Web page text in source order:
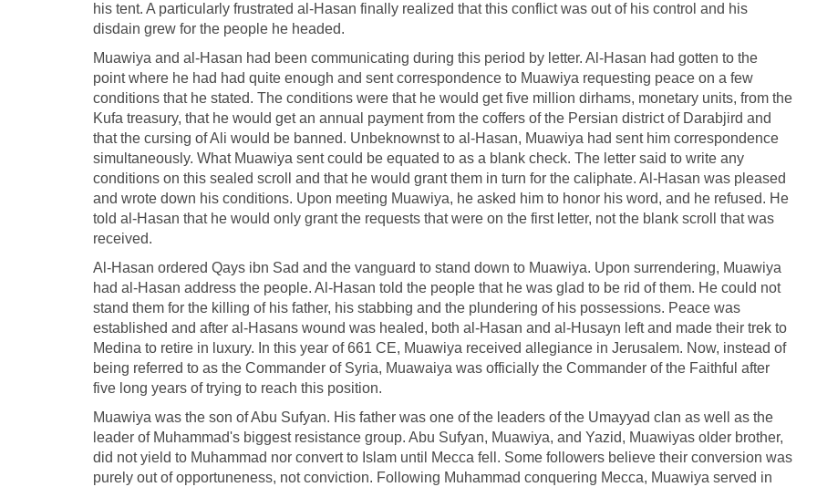
his tent. A particularly frustrated al-Hasan finally realized that this conflict was out of his control and his
disdain grew for the people he headed.
Muawiya and al-Hasan had been communicating during this period by letter. Al-Hasan had gotten to the
point where he had had quite enough and sent correspondence to Muawiya requesting peace on a few
conditions that he stated. The conditions were that he would get five million dirhams, monetary units, from the
Kufa treasury, that he would get an annual payment from the coffers of the Persian district of Darabjird and
that the cursing of Ali would be banned. Unbeknownst to al-Hasan, Muawiya had sent him correspondence
simultaneously. What Muawiya sent could be equated to as a blank check. The letter said to write any
conditions on this sealed scroll and that he would grant them in turn for the caliphate. Al-Hasan was pleased
and wrote down his conditions. Upon meeting Muawiya, he asked him to honor his word, and he refused. He
told al-Hasan that he would only grant the requests that were on the first letter, not the blank scroll that was
received.
Al-Hasan ordered Qays ibn Sad and the vanguard to stand down to Muawiya. Upon surrendering, Muawiya
had al-Hasan address the people. Al-Hasan told the people that he was glad to be rid of them. He could not
stand them for the killing of his father, his stabbing and the plundering of his possessions. Peace was
established and after al-Hasans wound was healed, both al-Hasan and al-Husayn left and made their trek to
Medina to retire in luxury. In this year of 661 CE, Muawiya received allegiance in Jerusalem. Now, instead of
being referred to as the Commander of Syria, Muawaiya was officially the Commander of the Faithful after
five long years of trying to reach this position.
Muawiya was the son of Abu Sufyan. His father was one of the leaders of the Umayyad clan as well as the
leader of Muhammad's biggest resistance group. Abu Sufyan, Muawiya, and Yazid, Muawiyas older brother,
did not yield to Muhammad nor convert to Islam until Mecca fell. Some followers believe their conversion was
purely out of opportuneness, not conviction. Following Muhammad conquering Mecca, Muawiya served in